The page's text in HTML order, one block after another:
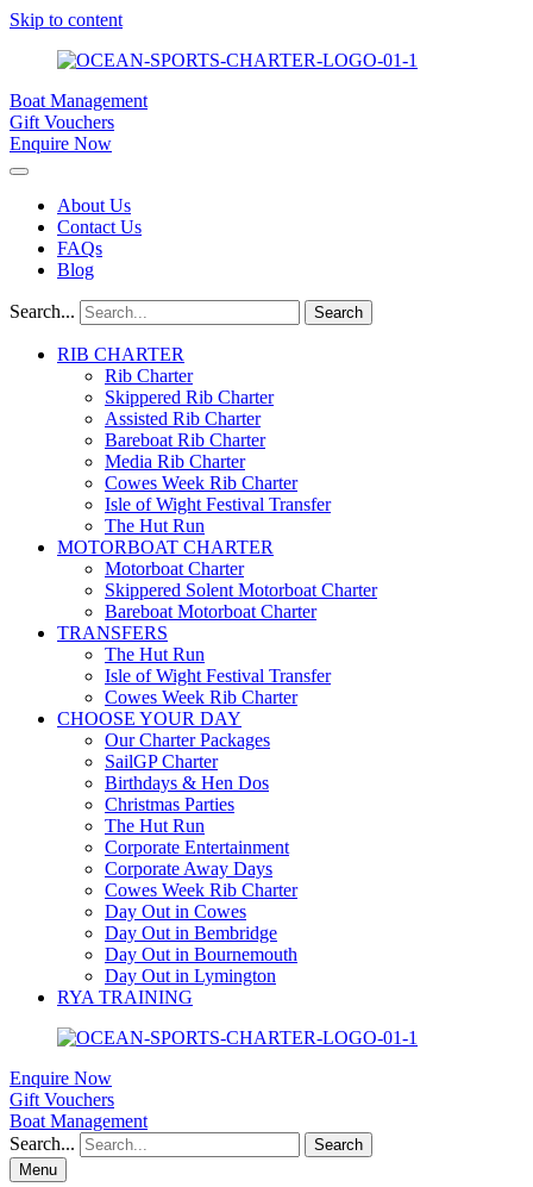
Skip to content
Boat Management
Gift Vouchers
Enquire Now
About Us
Contact Us
FAQs
Blog
Search... Search
RIB CHARTER
Rib Charter
Skippered Rib Charter
Assisted Rib Charter
Bareboat Rib Charter
Media Rib Charter
Cowes Week Rib Charter
Isle of Wight Festival Transfer
The Hut Run
MOTORBOAT CHARTER
Motorboat Charter
Skippered Solent Motorboat Charter
Bareboat Motorboat Charter
TRANSFERS
The Hut Run
Isle of Wight Festival Transfer
Cowes Week Rib Charter
CHOOSE YOUR DAY
Our Charter Packages
SailGP Charter
Birthdays & Hen Dos
Christmas Parties
The Hut Run
Corporate Entertainment
Corporate Away Days
Cowes Week Rib Charter
Day Out in Cowes
Day Out in Bembridge
Day Out in Bournemouth
Day Out in Lymington
RYA TRAINING
Enquire Now
Gift Vouchers
Boat Management
Search...
Search
Menu